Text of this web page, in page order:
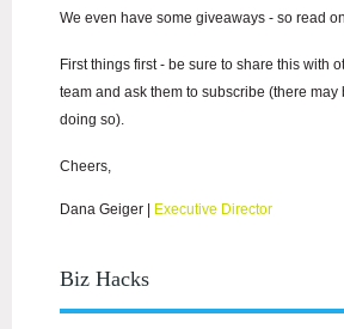
We even have some giveaways - so read
First things first - be sure to share this with
team and ask them to subscribe (there may
doing so).
Cheers,
Dana Geiger Executive Director
Biz Hacks